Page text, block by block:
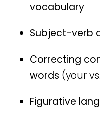
vocabulary
Subject-verb
Correcting
words (your
Figurative